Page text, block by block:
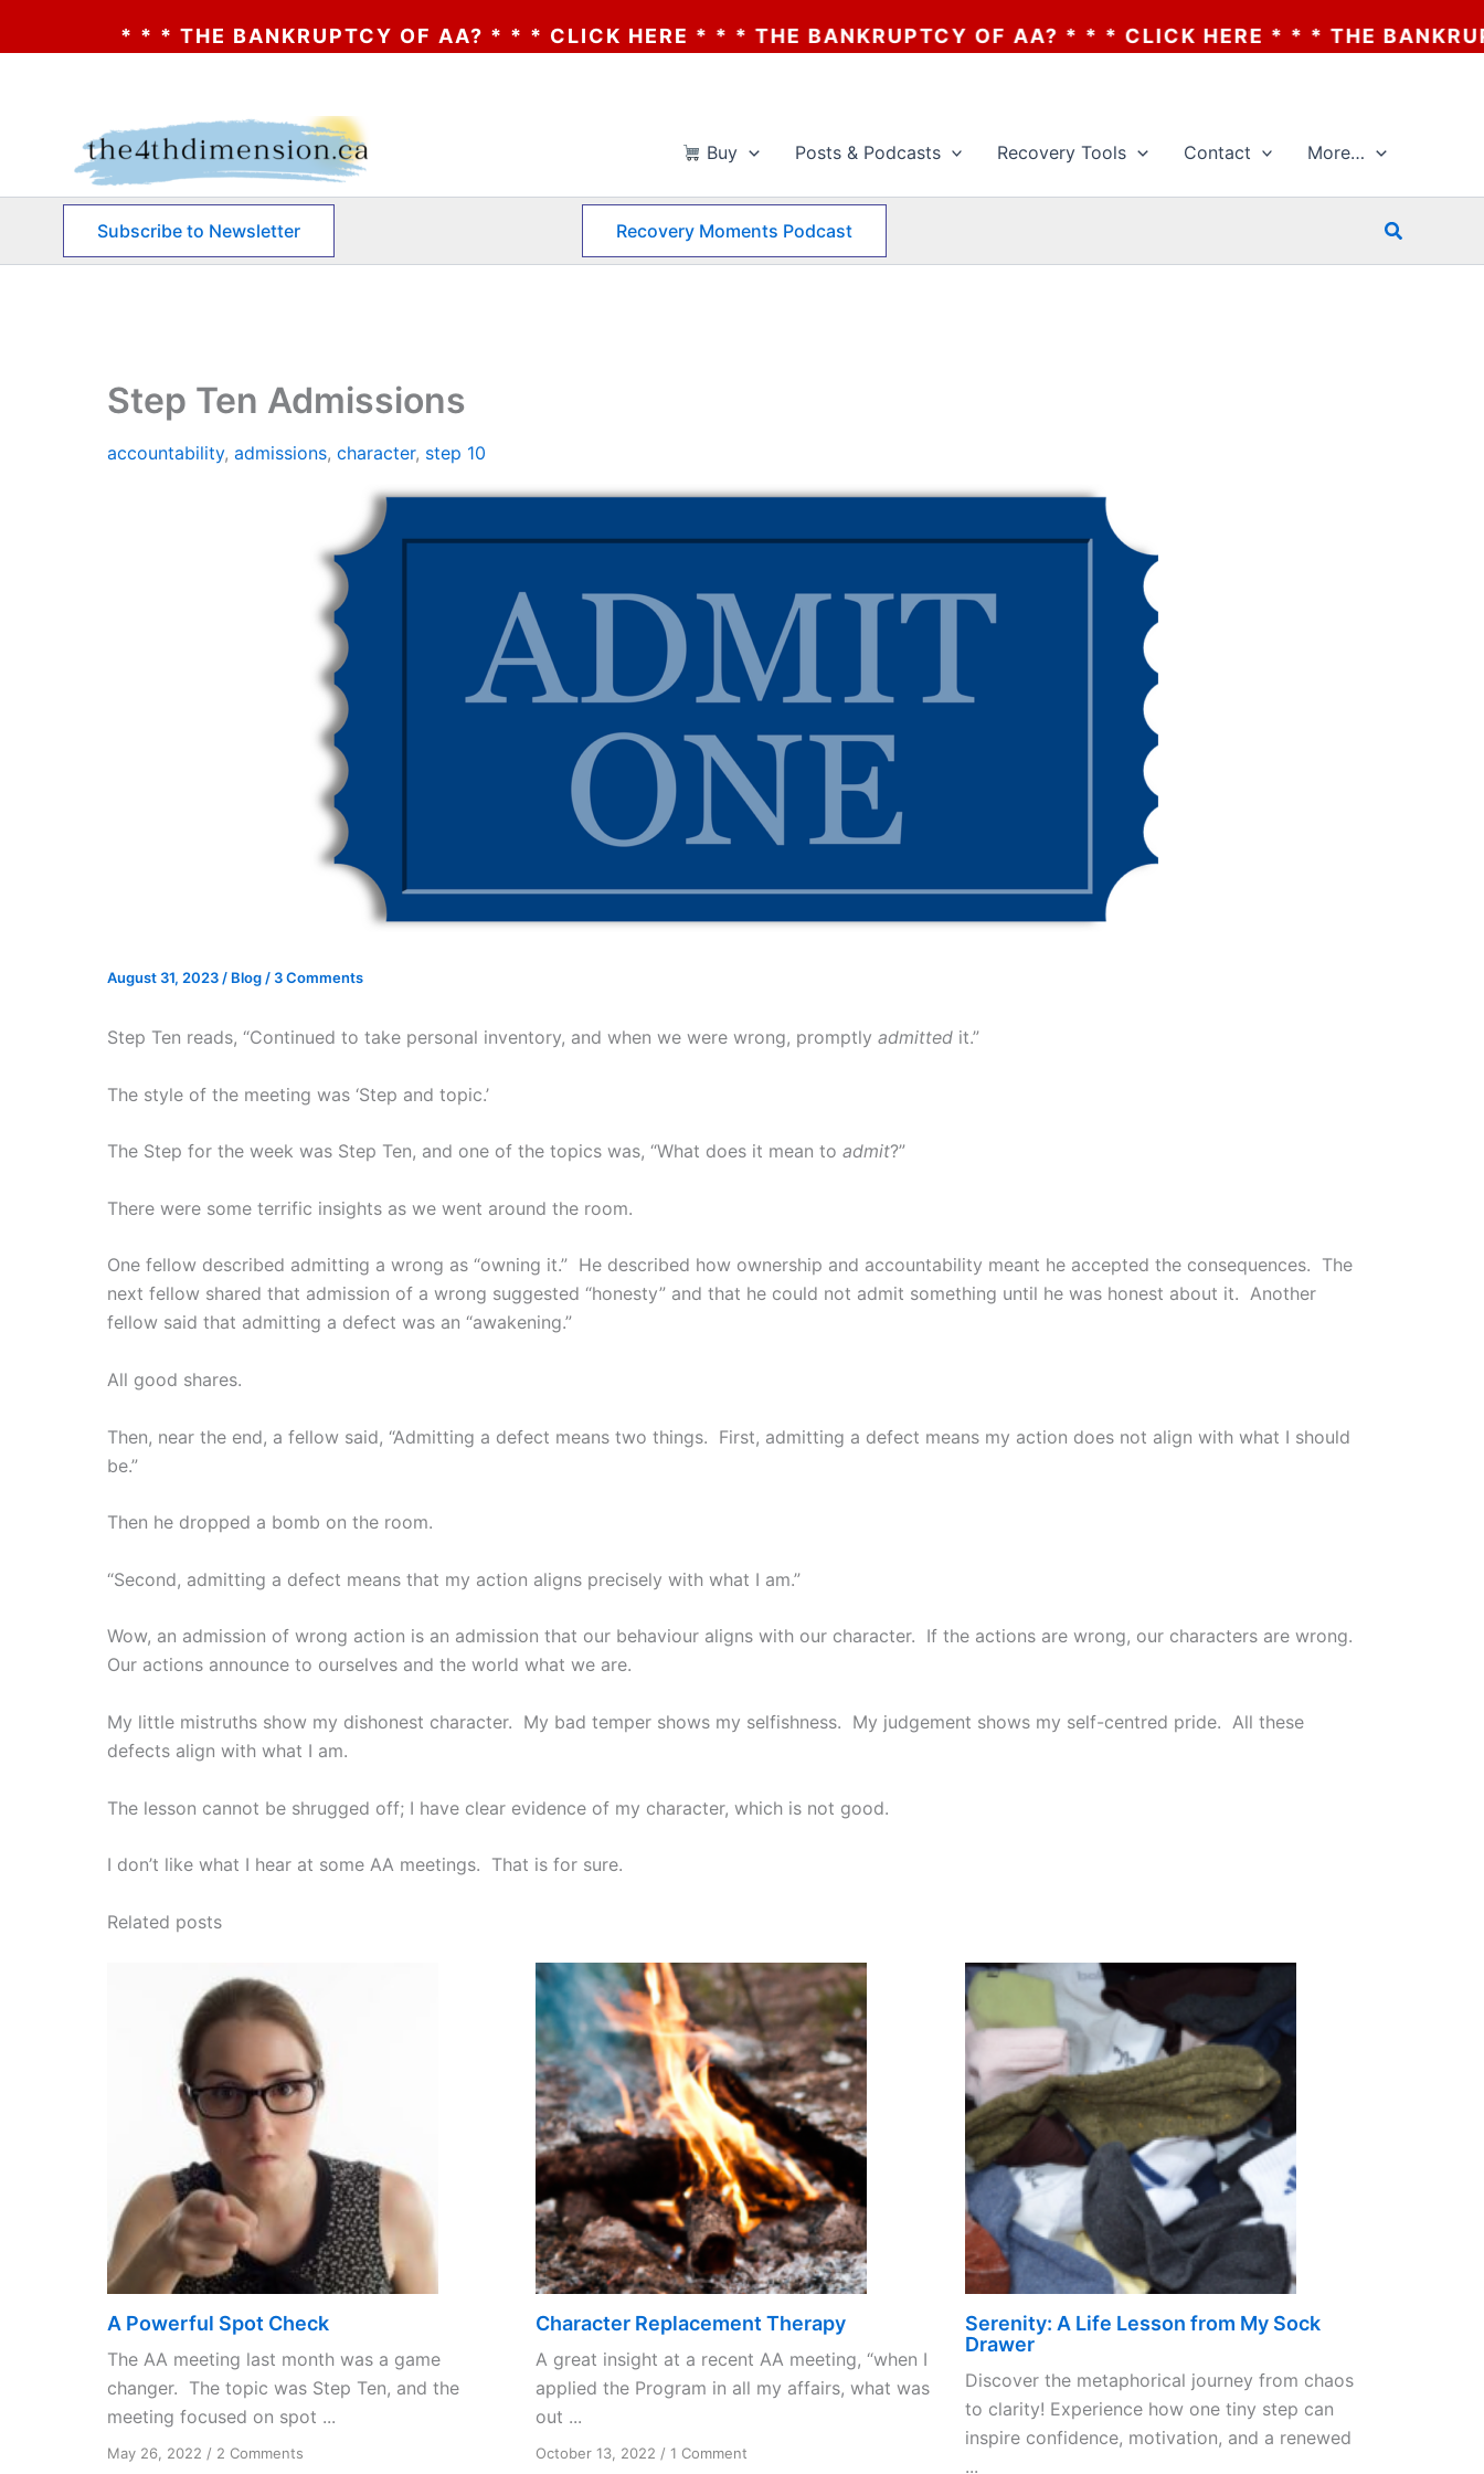
BANKRUPTCY OF AA? * * * CLICK HERE * * * THE BANKRUPTCY OF AA? * * * CLICK HERE * * * THE BANKRUPTCY OF AA? * * *
Buy Posts & Podcasts Recovery Tools Contact More…
Subscribe to Newsletter Recovery Moments Podcast Search
Step Ten Admissions
accountability, admissions, character, step 10
August 31, 2023 / Blog / 3 Comments
Step Ten reads, “Continued to take personal inventory, and when we were wrong, promptly admitted it.”
The style of the meeting was ‘Step and topic.’
The Step for the week was Step Ten, and one of the topics was, “What does it mean to admit?”
There were some terrific insights as we went around the room.
One fellow described admitting a wrong as “owning it.” He described how ownership and accountability meant he accepted the consequences. The
next fellow shared that admission of a wrong suggested “honesty” and that he could not admit something until he was honest about it. Another
fellow said that admitting a defect was an “awakening.”
All good shares.
Then, near the end, a fellow said, “Admitting a defect means two things. First, admitting a defect means my action does not align with what I should
be.”
Then he dropped a bomb on the room.
“Second, admitting a defect means that my action aligns precisely with what I am.”
Wow, an admission of wrong action is an admission that our behaviour aligns with our character. If the actions are wrong, our characters are wrong.
Our actions announce to ourselves and the world what we are.
My little mistruths show my dishonest character. My bad temper shows my selfishness. My judgement shows my self-centred pride. All these
defects align with what I am.
The lesson cannot be shrugged off; I have clear evidence of my character, which is not good.
I don’t like what I hear at some AA meetings. That is for sure.
Related posts
A Powerful Spot Check
The AA meeting last month was a game
changer. The topic was Step Ten, and the
meeting focused on spot ...
May 26, 2022 / 2 Comments
Character Replacement Therapy
A great insight at a recent AA meeting, “when I
applied the Program in all my affairs, what was
out ...
October 13, 2022 /1 Comment
Serenity: A Life Lesson from My Sock
Drawer
Discover the metaphorical journey from chaos
to clarity! Experience how one tiny step can
inspire confidence, motivation, and a renewed
...